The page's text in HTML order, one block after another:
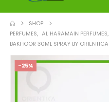
SHOP
PERFUMES, AL HARAMAIN PERFUMES,
BAKHOOR 30ML SPRAY BY ORIENTICA
-25%